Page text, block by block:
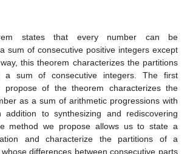
states that every number can be
sum of consecutive positive integers except
this theorem characterizes the partitions
sum of consecutive integers. The first
propose of the theorem characterizes the
as a sum of arithmetic progressions with
addition to synthesizing and rediscovering
method we propose allows us to state a
and characterize the partitions of a
differences between consecutive parts